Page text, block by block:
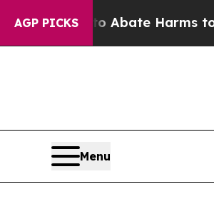
AGP PICKS
Fund to Abate Harms to Youth
Menu